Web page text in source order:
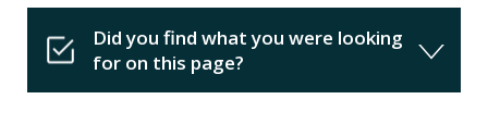
Did you find what you were looking
for on this page?